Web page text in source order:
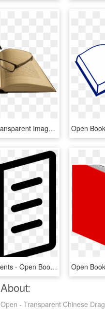
Open Book Png Transparent Image - Transparent Background Opened Book Png, Png Download
Open Book Comments - Open Book Svg Icon, HD Png Download
About:
Open - Transparent Chinese